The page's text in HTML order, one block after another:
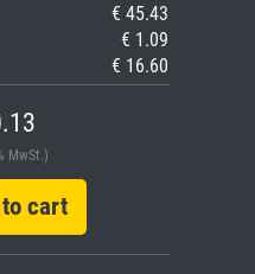
€ 45.43
€ 1.09
€ 16.60
MwSt.)
cart